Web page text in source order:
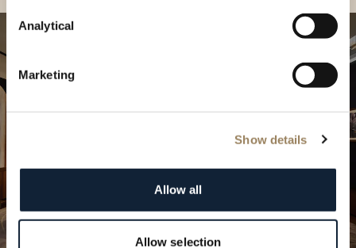
Analytical
Marketing
Show details
Allow all
Allow selection